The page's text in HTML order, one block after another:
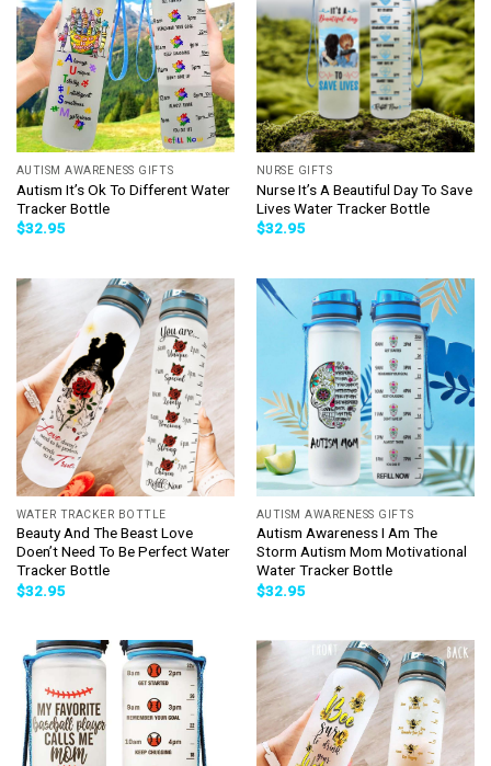
AUTISM AWARENESS GIFTS
Autism It’s Ok To Different Water
Tracker Bottle
$32.95
NURSE GIFTS
Nurse It’s A Beautiful Day To Save
Lives Water Tracker Bottle
$32.95
WATER TRACKER BOTTLE
Beauty And The Beast Love
Doen’t Need To Be Perfect Water
Tracker Bottle
$32.95
AUTISM AWARENESS GIFTS
Autism Awareness I Am The
Storm Autism Mom Motivational
Water Tracker Bottle
$32.95